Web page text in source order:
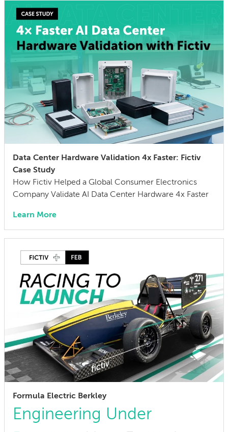
Data Center Hardware Validation 4x Faster: Fictiv
Case Study
How Fictiv Helped a Global Consumer Electronics
Company Validate AI Data Center Hardware 4x Faster
Learn More
Formula Electric Berkley
Engineering Under